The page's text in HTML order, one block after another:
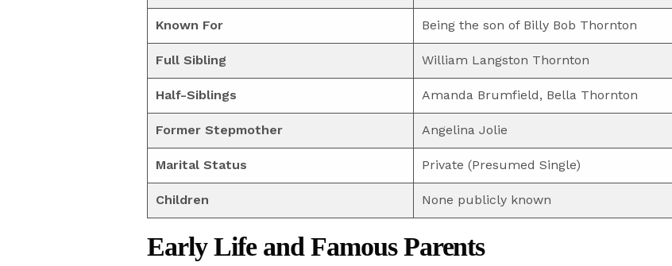
Known For Being the son of Billy Bob Thornton
Full Sibling William Langston Thornton
Half-Siblings Amanda Brumfield, Bella Thornton
Former Stepmother Angelina Jolie
Marital Status Private (Presumed Single)
Children None publicly known
Early Life and Famous Parents